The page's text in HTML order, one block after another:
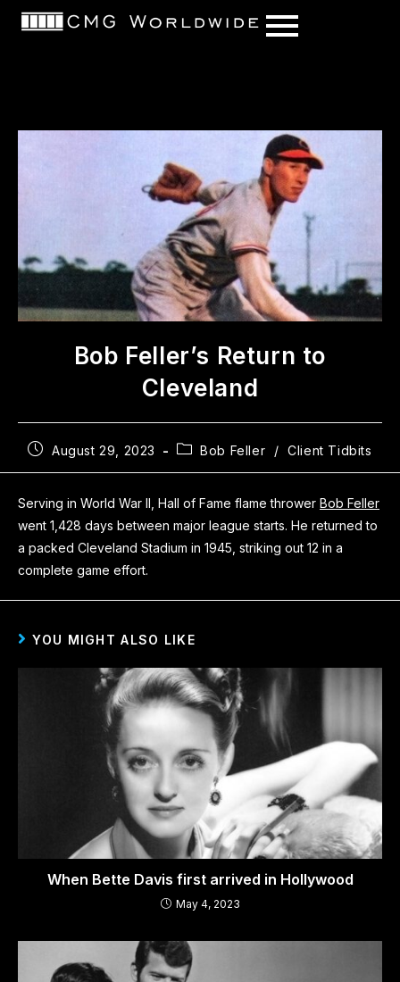
content
Bob Feller’s Return to
Cleveland
August 29, 2023 Bob Feller / Client Tidbits
Serving in World War II, Hall of Fame flame thrower Bob Feller
went 1,428 days between major league starts. He returned to
a packed Cleveland Stadium in 1945, striking out 12 in a
complete game effort.
YOU MIGHT ALSO LIKE
When Bette Davis first arrived in Hollywood
May 4, 2023